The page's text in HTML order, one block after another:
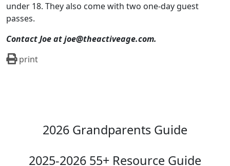
under 18. They also come with two one-day guest
passes.
Contact Joe at joe@theactiveage.com.
print
2026 Grandparents Guide
2025-2026 55+ Resource Guide